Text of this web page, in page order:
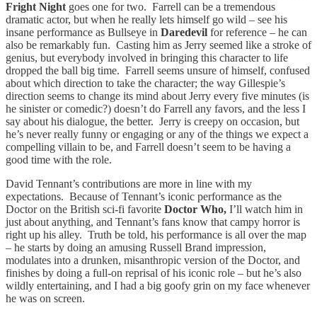
Fright Night goes one for two. Farrell can be a tremendous
dramatic actor, but when he really lets himself go wild – see his
insane performance as Bullseye in Daredevil for reference – he can
also be remarkably fun. Casting him as Jerry seemed like a stroke of
genius, but everybody involved in bringing this character to life
dropped the ball big time. Farrell seems unsure of himself, confused
about which direction to take the character; the way Gillespie’s
direction seems to change its mind about Jerry every five minutes (is
he sinister or comedic?) doesn’t do Farrell any favors, and the less I
say about his dialogue, the better. Jerry is creepy on occasion, but
he’s never really funny or engaging or any of the things we expect a
compelling villain to be, and Farrell doesn’t seem to be having a
good time with the role.
David Tennant’s contributions are more in line with my
expectations. Because of Tennant’s iconic performance as the
Doctor on the British sci-fi favorite Doctor Who, I’ll watch him in
just about anything, and Tennant’s fans know that campy horror is
right up his alley. Truth be told, his performance is all over the map
– he starts by doing an amusing Russell Brand impression,
modulates into a drunken, misanthropic version of the Doctor, and
finishes by doing a full-on reprisal of his iconic role – but he’s also
wildly entertaining, and I had a big goofy grin on my face whenever
he was on screen.